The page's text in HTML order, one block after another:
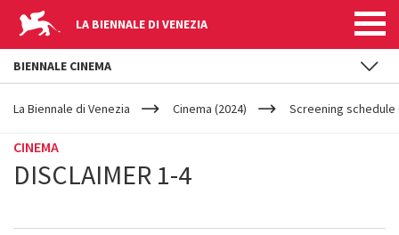
LA BIENNALE DI VENEZIA
YOUR
ARE
La Biennale di Venezia Cinema (2024) Screening schedule
CINEMA
DISCLAIMER 1-4
BIENNALE CINEMA